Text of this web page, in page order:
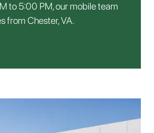
to 5:00 PM, our mobile team
from Chester, VA.